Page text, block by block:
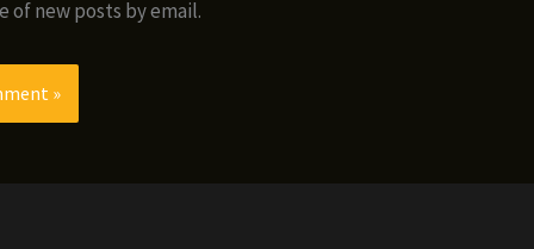
of new posts by email.